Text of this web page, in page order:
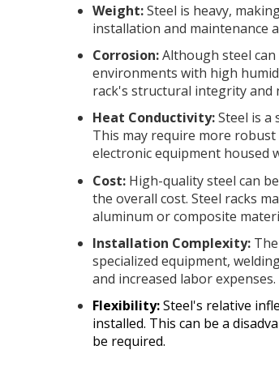
Weight:Steel is heavy,
installation and maintenance
Corrosion:Although steel
environments with high
rack's structural integrity and
Heat Conductivity:Steel is
This may require more
electronic equipment housed
Cost: High-quality steel can
the overall cost. Steel racks
aluminum or composite
Installation Complexity:
specialized equipment,
and increased labor expenses.
Flexibility:Steel's relative
installed. This can be a
be required.